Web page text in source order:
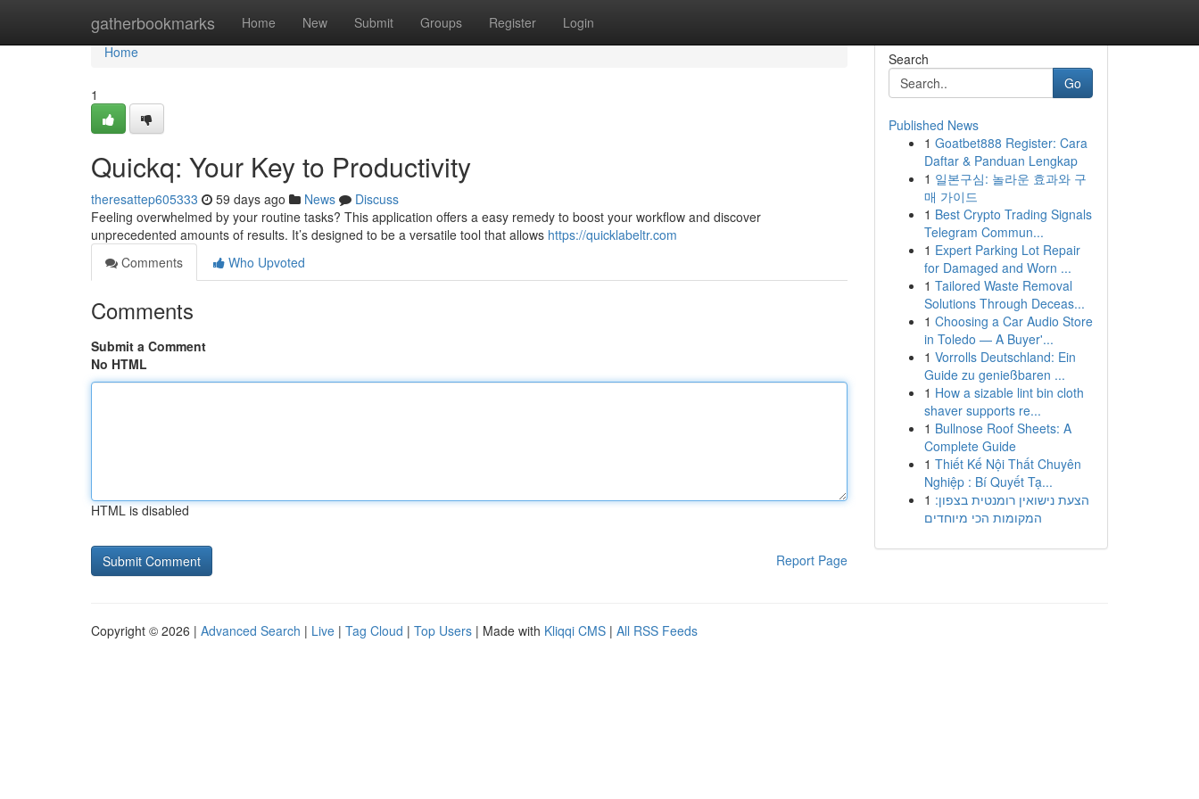
gatherbookmarks Home New Submit Groups Register Login
Home
Home
1
Quickq: Your Key to Productivity
theresattep605333 59 days ago News
Discuss
Feeling overwhelmed by your routine tasks? This application offers a easy remedy to boost your workflow and discover
unprecedented amounts of results. It’s designed to be a versatile tool that allows https://quicklabeltr.com
Comments
Who Upvoted
Comments
Submit a Comment
No HTML
HTML is disabled
Report Page
Search
Go
Published News
1 Goatbet888 Register: Cara
Daftar & Panduan Lengkap
1 일본구심: 놀라운 효과와 구
매 가이드
1 Best Crypto Trading Signals
Telegram Commun...
1 Expert Parking Lot Repair
for Damaged and Worn ...
1 Tailored Waste Removal
Solutions Through Deceas...
1 Choosing a Car Audio Store
in Toledo — A Buyer'...
1 Vorrolls Deutschland: Ein
Guide zu genießbaren ...
1 How a sizable lint bin cloth
shaver supports re...
1 Bullnose Roof Sheets: A
Complete Guide
1 Thiết Kế Nội Thất Chuyên
Nghiệp : Bí Quyết Tạ...
1 הצעת נישואין רומנטית בצפון:
המקומות הכי מיוחדים
Copyright © 2026 | Advanced Search | Live | Tag Cloud | Top Users | Made with Kliqqi CMS | All RSS Feeds